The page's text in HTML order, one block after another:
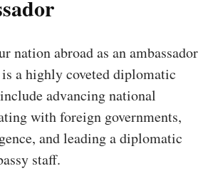
nation abroad as an ambassador
a highly coveted diplomatic
advancing national
with foreign governments,
and leading a diplomatic
staff.